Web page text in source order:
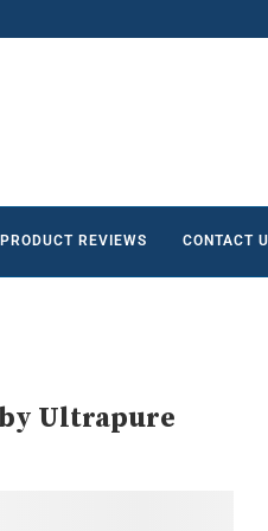
PRODUCT REVIEWS CONTACT
Ultrapure